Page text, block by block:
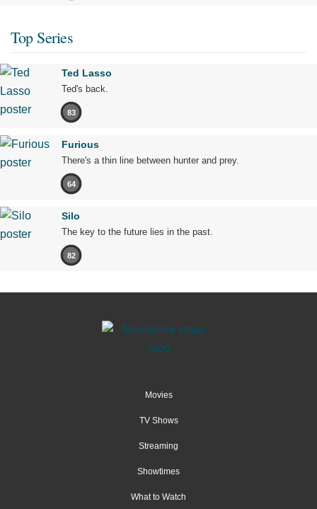
Top Series
Ted Lasso
Ted's back.
83
Furious
There's a thin line between hunter and prey.
64
Silo
The key to the future lies in the past.
82
Movies
TV Shows
Streaming
Showtimes
What to Watch